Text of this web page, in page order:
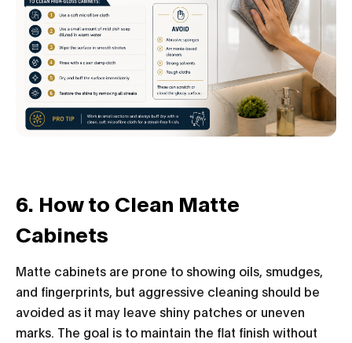
6. How to Clean Matte
Cabinets
Matte cabinets are prone to showing oils, smudges,
and fingerprints, but aggressive cleaning should be
avoided as it may leave shiny patches or uneven
marks. The goal is to maintain the flat finish without